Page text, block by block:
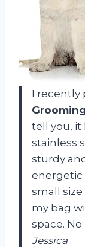
I recently
Grooming
tell you, it
stainless
sturdy
energetic
small
my bag
space.
Jessica